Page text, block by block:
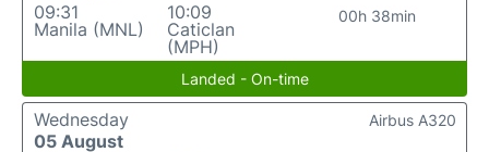
09:31
Manila (MNL)
10:09
Caticlan
(MPH)
00h 38min
Landed - On-time
Wednesday
05 August
Airbus A320